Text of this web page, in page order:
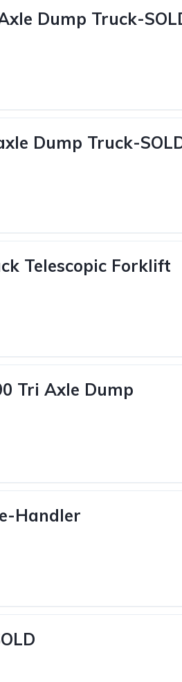
Dump Truck-
Dump Truck-
Telescopic Forklift
Tri Axle Dump
Handler